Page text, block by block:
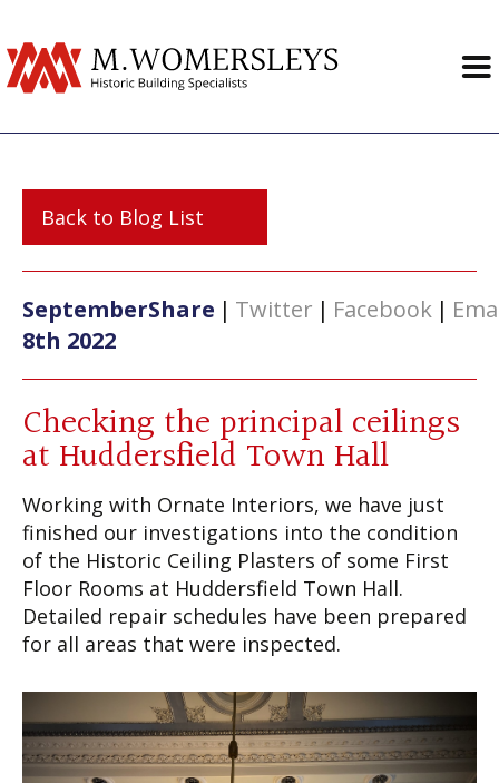
Back to Blog List
September
8th 2022
Share | Twitter | Facebook |
Checking the principal ceilings
at Huddersfield Town Hall
Working with Ornate Interiors, we have just
finished our investigations into the condition
of the Historic Ceiling Plasters of some First
Floor Rooms at Huddersfield Town Hall.
Detailed repair schedules have been prepared
for all areas that were inspected.